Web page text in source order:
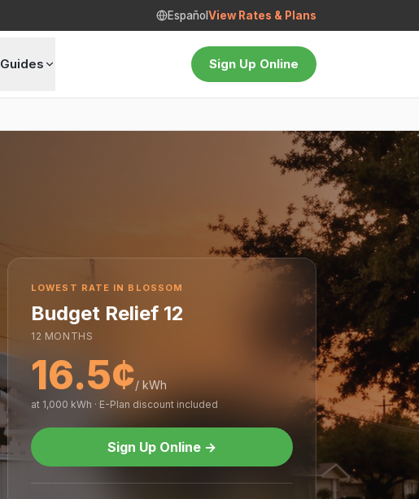
Español View Rates & Plans
Guides Sign Up Online
LOWEST RATE IN BLOSSOM
Budget Relief 12
12 MONTHS
16.5¢/ kWh
at 1,000 kWh · E-Plan discount included
Sign Up Online →